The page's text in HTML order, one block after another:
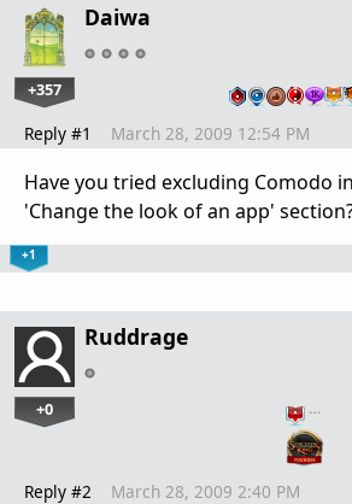
Daiwa
+357
Reply #1 March 28, 2009 12:54 PM
Have you tried excluding Comodo
'Change the look of an app'
+1
Ruddrage
+0 …
Reply #2 March 28, 2009 2:40 PM